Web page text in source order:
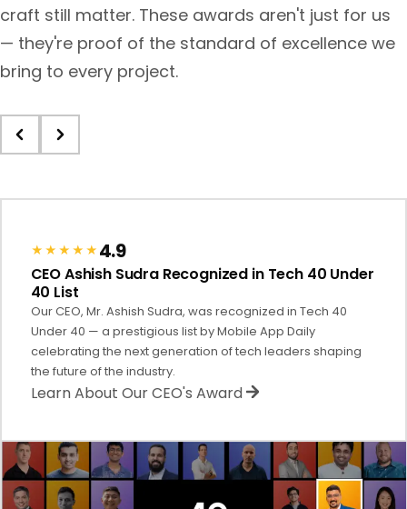
craft still matter. These awards aren't just for us
— they're proof of the standard of excellence we
bring to every project.
★★★★★ 4.9
CEO Ashish Sudra Recognized in Tech 40 Under
40 List
Our CEO, Mr. Ashish Sudra, was recognized in Tech 40
Under 40 — a prestigious list by Mobile App Daily
celebrating the next generation of tech leaders shaping
the future of the industry.
Learn About Our CEO's Award